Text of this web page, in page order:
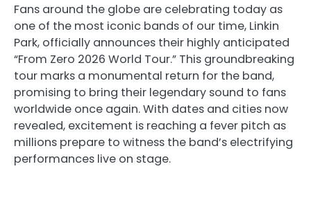
Fans around the globe are celebrating today as
one of the most iconic bands of our time, Linkin
Park, officially announces their highly anticipated
“From Zero 2026 World Tour.” This groundbreaking
tour marks a monumental return for the band,
promising to bring their legendary sound to fans
worldwide once again. With dates and cities now
revealed, excitement is reaching a fever pitch as
millions prepare to witness the band’s electrifying
performances live on stage.